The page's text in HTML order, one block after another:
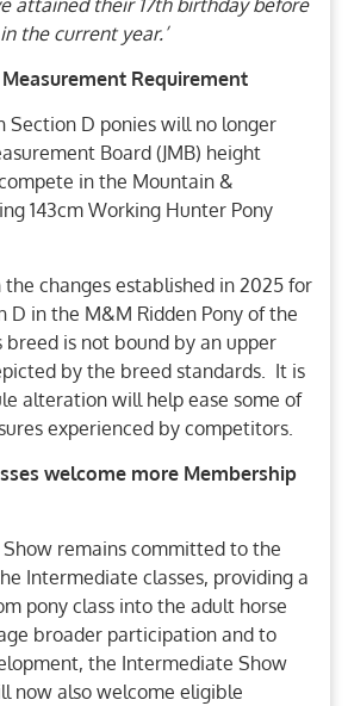
the current year.’
Requirement
Section D ponies will no longer
Board (JMB) height
in the Mountain &
143cm Working Hunter Pony
changes established in 2025 for
D in the M&M Ridden Pony of the
breed is not bound by an upper
by the breed standards. It is
alteration will help ease some of
experienced by competitors.
welcome more Membership
Show remains committed to the
Intermediate classes, providing a
pony class into the adult horse
broader participation and to
the Intermediate Show
now also welcome eligible